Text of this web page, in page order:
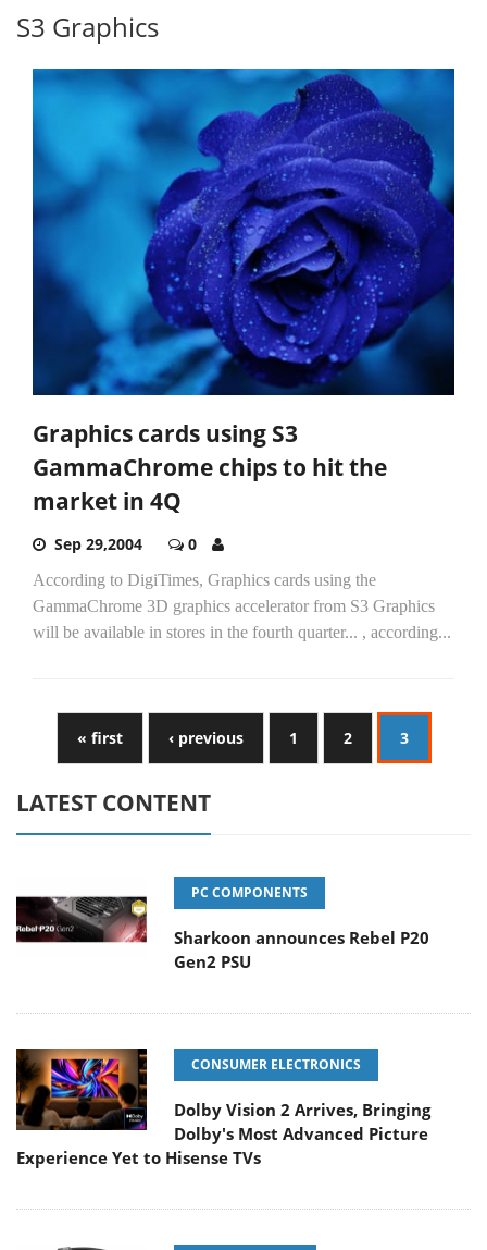
S3 Graphics
Graphics cards using S3
GammaChrome chips to hit the
market in 4Q
Sep 29,2004 0
According to DigiTimes, Graphics cards using the
GammaChrome 3D graphics accelerator from S3 Graphics
will be available in stores in the fourth quarter... , according...
« first ‹ previous 1 2 3
LATEST CONTENT
PC COMPONENTS
Sharkoon announces Rebel P20
Gen2 PSU
CONSUMER ELECTRONICS
Dolby Vision 2 Arrives, Bringing
Dolby's Most Advanced Picture
Experience Yet to Hisense TVs